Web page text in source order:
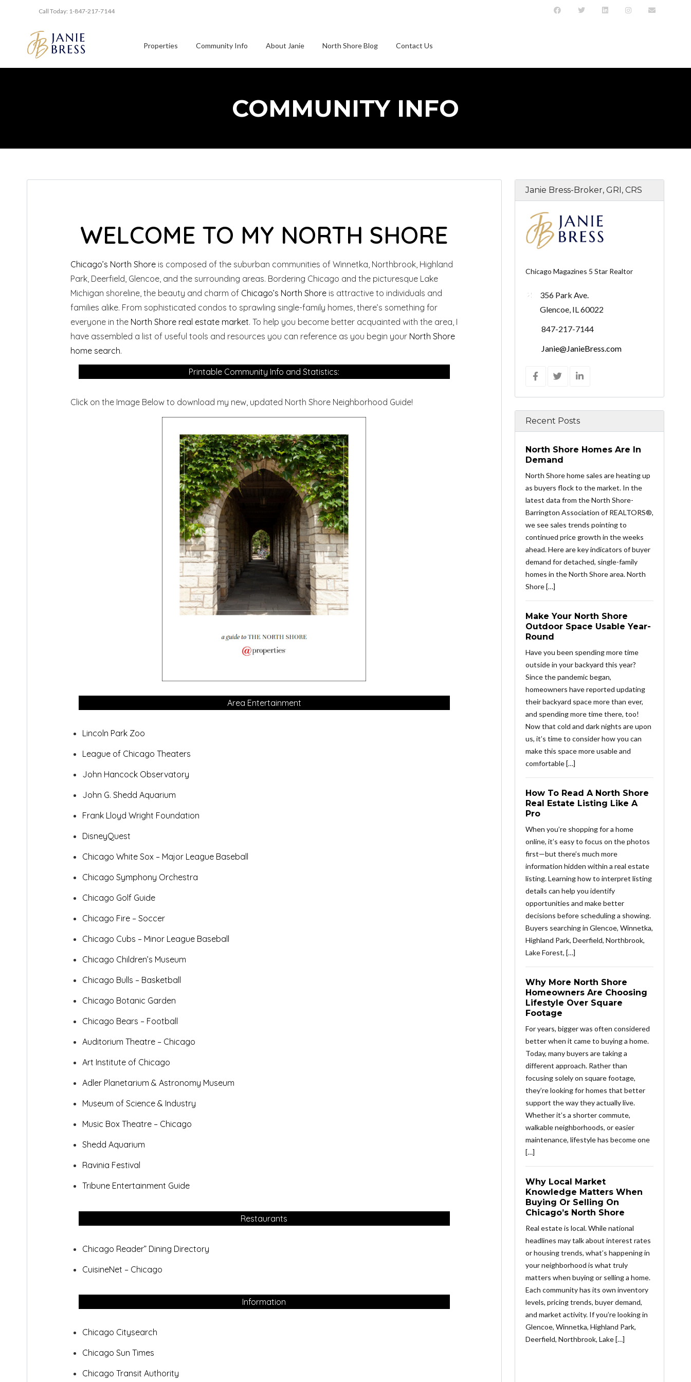
Call Today: 1-847-217-7144
Properties Community Info About Janie North Shore Blog Contact Us
COMMUNITY INFO
WELCOME TO MY NORTH SHORE
Chicago’s North Shoreis composed of the suburban communities of Winnetka, Northbrook, Highland
Park, Deerfield, Glencoe, and the surrounding areas. Bordering Chicago and the picturesque Lake
Michigan shoreline, the beauty and charm of Chicago’s North Shoreis attractive to individuals and
families alike. From sophisticated condos to sprawling single-family homes, there’s something for
everyone in the North Shore real estate market. To help you become better acquainted with the area, I
have assembled a list of useful tools and resources you can reference as you begin your North Shore
home search.
Printable Community Info and Statistics:
Click on the Image Below to download my new, updated North Shore Neighborhood Guide!
Area Entertainment
Lincoln Park Zoo
League of Chicago Theaters
John Hancock Observatory
John G. Shedd Aquarium
Frank Lloyd Wright Foundation
DisneyQuest
Chicago White Sox – Major League Baseball
Chicago Symphony Orchestra
Chicago Golf Guide
Chicago Fire – Soccer
Chicago Cubs – Minor League Baseball
Chicago Children’s Museum
Chicago Bulls – Basketball
Chicago Botanic Garden
Chicago Bears – Football
Auditorium Theatre – Chicago
Art Institute of Chicago
Adler Planetarium & Astronomy Museum
Museum of Science & Industry
Music Box Theatre – Chicago
Shedd Aquarium
Ravinia Festival
Tribune Entertainment Guide
Restaurants
Chicago Reader” Dining Directory
CuisineNet – Chicago
Information
Chicago Citysearch
Chicago Sun Times
Chicago Transit Authority
Janie Bress-Broker, GRI, CRS
Chicago Magazines 5 Star Realtor
356 Park Ave.
Glencoe, IL 60022
847-217-7144
Janie@JanieBress.com
Recent Posts
North Shore Homes Are In
Demand
North Shore home sales are heating up
as buyers flock to the market. In the
latest data from the North Shore-
Barrington Association of REALTORS®,
we see sales trends pointing to
continued price growth in the weeks
ahead. Here are key indicators of buyer
demand for detached, single-family
homes in the North Shore area. North
Shore […]
Make Your North Shore
Outdoor Space Usable Year-
Round
Have you been spending more time
outside in your backyard this year?
Since the pandemic began,
homeowners have reported updating
their backyard space more than ever,
and spending more time there, too!
Now that cold and dark nights are upon
us, it’s time to consider how you can
make this space more usable and
comfortable […]
How To Read A North Shore
Real Estate Listing Like A
Pro
When you’re shopping for a home
online, it’s easy to focus on the photos
first—but there’s much more
information hidden within a real estate
listing. Learning how to interpret listing
details can help you identify
opportunities and make better
decisions before scheduling a showing.
Buyers searching in Glencoe, Winnetka,
Highland Park, Deerfield, Northbrook,
Lake Forest, […]
Why More North Shore
Homeowners Are Choosing
Lifestyle Over Square
Footage
For years, bigger was often considered
better when it came to buying a home.
Today, many buyers are taking a
different approach. Rather than
focusing solely on square footage,
they’re looking for homes that better
support the way they actually live.
Whether it’s a shorter commute,
walkable neighborhoods, or easier
maintenance, lifestyle has become one
[…]
Why Local Market
Knowledge Matters When
Buying Or Selling On
Chicago’s North Shore
Real estate is local. While national
headlines may talk about interest rates
or housing trends, what’s happening in
your neighborhood is what truly
matters when buying or selling a home.
Each community has its own inventory
levels, pricing trends, buyer demand,
and market activity. If you’re looking in
Glencoe, Winnetka, Highland Park,
Deerfield, Northbrook, Lake […]